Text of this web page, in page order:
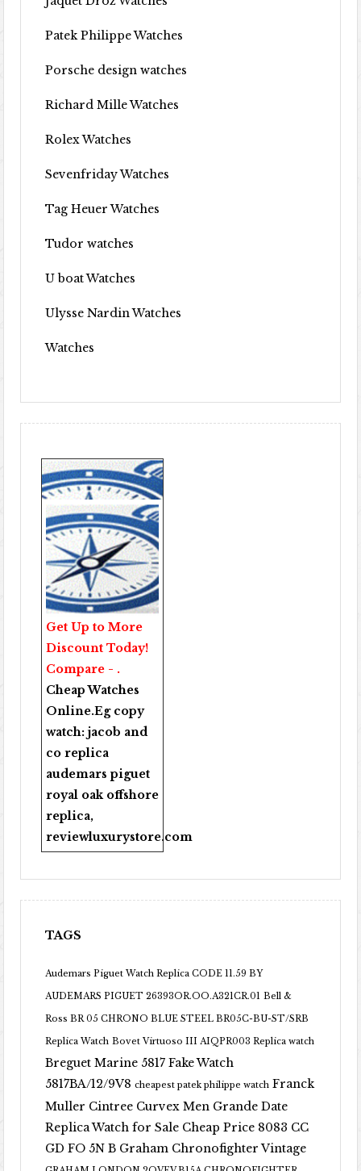
Patek Philippe Watches
Porsche design watches
Richard Mille Watches
Rolex Watches
Sevenfriday Watches
Tag Heuer Watches
Tudor watches
U boat Watches
Ulysse Nardin Watches
Watches
Get Up to More
Discount Today!
Compare - .
Cheap Watches
Online.Eg copy
watch:jacob and
co replica
audemars piguet
royal oak offshore
replica,
reviewluxurystore.com
TAGS
Audemars Piguet Watch Replica CODE 11.59 BY
AUDEMARS PIGUET 26393OR.OO.A321CR.01 Bell &
Ross BR 05 CHRONO BLUE STEEL BR05C-BU-ST/SRB
Replica Watch Bovet Virtuoso III AIQPR003 Replica watch
Breguet Marine 5817 Fake Watch
5817BA/12/9V8 cheapest patek philippe watch Franck
Muller Cintree Curvex Men Grande Date
Replica Watch for Sale Cheap Price 8083 CC
GD FO 5N B Graham Chronofighter Vintage